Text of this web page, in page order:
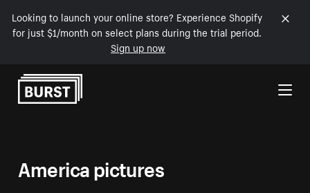
Looking to launch your online store? Experience Shopify
for just $1/month on select plans during the trial period.
Sign up now
Skip to Content
America pictures